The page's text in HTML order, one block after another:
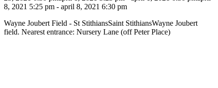
8, 2021 5:25 pm - april 8, 2021 6:30 pm
Wayne Joubert Field - St StithiansSaint StithiansWayne Joubert
field. Nearest entrance: Nursery Lane (off Peter Place)